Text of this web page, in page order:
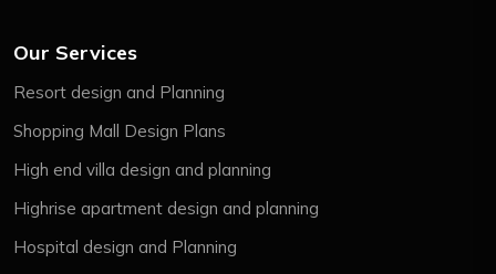
Our Services
Resort design and Planning
Shopping Mall Design Plans
High end villa design and planning
Highrise apartment design and planning
Hospital design and Planning